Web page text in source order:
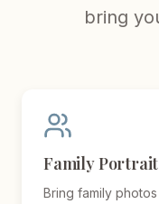
bring
Family
Bring family